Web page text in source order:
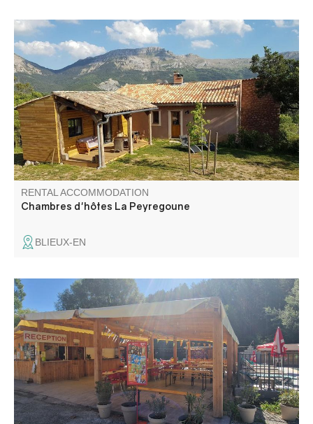
Ideal for naturalists (fauna, flora, geology) and other
nature lovers.
RENTAL ACCOMMODATION
Chambres d'hôtes La Peyregoune
BLIEUX-EN
Located at 300 m from the village, our family campsite
bordered by the river offers you shady rentals and
pitches, a swimming pool and a snack bar for relaxing and
convivial moments. In season, animations : concerts,
petanque, karaoke-DJ...